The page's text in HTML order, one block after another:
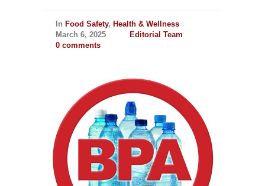
In Food Safety, Health & Wellness
March 6, 2025
Editorial Team
0 comments